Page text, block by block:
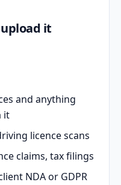
it
and anything
it
licence scans
claims, tax filings
NDA or GDPR